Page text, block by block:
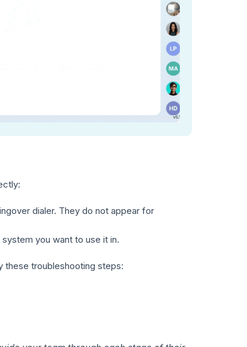
dialer. They do not appear for
you want to use it in.
these troubleshooting steps: